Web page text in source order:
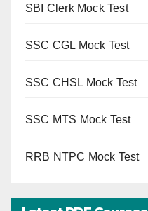
SBI Clerk Mock Test
SSC CGL Mock Test
SSC CHSL Mock Test
SSC MTS Mock Test
RRB NTPC Mock Test